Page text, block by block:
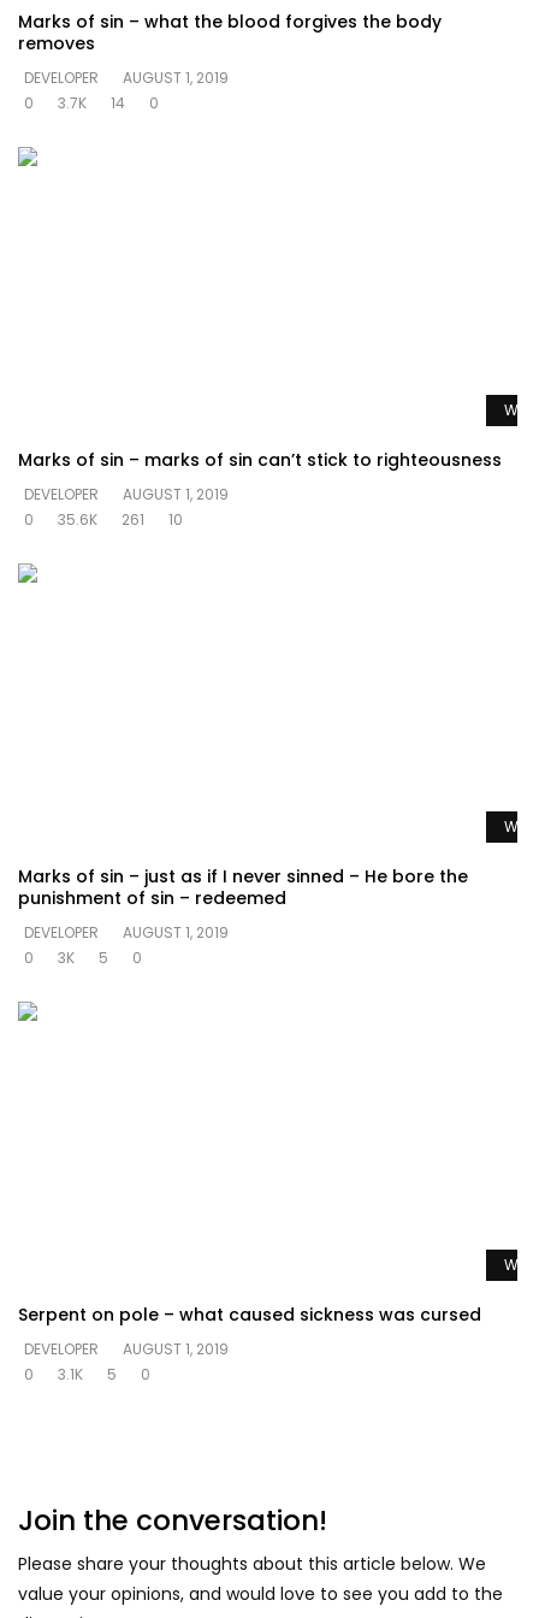
Marks of sin – what the blood forgives the body
removes
DEVELOPER
AUGUST 1, 2019
0
3.7K 14 0
Marks of sin – marks of sin can’t stick to righteousness
DEVELOPER
AUGUST 1, 2019
0
35.6K 261 10
Marks of sin – just as if I never sinned – He bore the
punishment of sin – redeemed
DEVELOPER
AUGUST 1, 2019
0
3K 5 0
Serpent on pole – what caused sickness was cursed
DEVELOPER
AUGUST 1, 2019
0
3.1K 5 0
Join the conversation!
Please share your thoughts about this article below. We
value your opinions, and would love to see you add to the